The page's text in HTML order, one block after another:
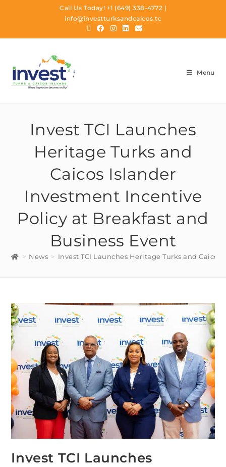
Call Us Today! +1 (649) 338-4772 |
info@investturksandcaicos.tc
Menu
Invest TCI Launches
Heritage Turks and
Caicos Islander
Investment Incentive
Policy at Breakfast and
Business Event
> News > Invest TCI Launches Heritage Turks and
Invest TCI Launches